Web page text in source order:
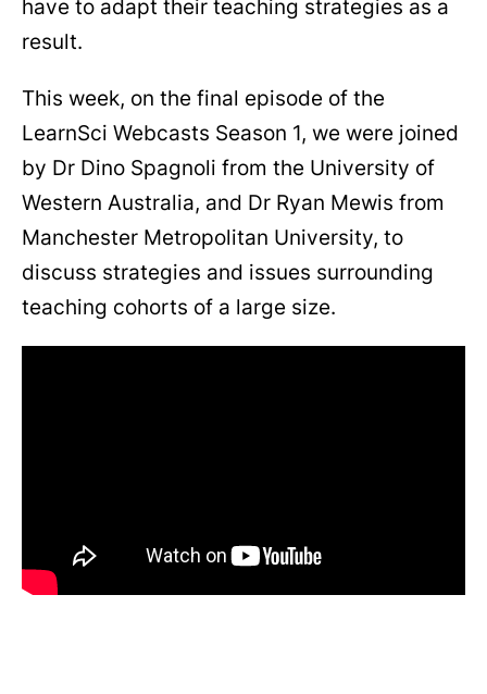
have to adapt their teaching strategies as a
result.
This week, on the final episode of the
LearnSci Webcasts Season 1, we were joined
by Dr Dino Spagnoli from the University of
Western Australia, and Dr Ryan Mewis from
Manchester Metropolitan University, to
discuss strategies and issues surrounding
teaching cohorts of a large size.